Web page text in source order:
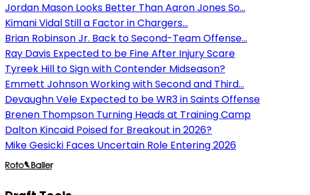
Jordan Mason Looks Better Than Aaron Jones So...
Kimani Vidal Still a Factor in Chargers...
Brian Robinson Jr. Back to Second-Team Offense...
Ray Davis Expected to be Fine After Injury Scare
Tyreek Hill to Sign with Contender Midseason?
Emmett Johnson Working with Second and Third...
Devaughn Vele Expected to be WR3 in Saints Offense
Brenen Thompson Turning Heads at Training Camp
Dalton Kincaid Poised for Breakout in 2026?
Mike Gesicki Faces Uncertain Role Entering 2026